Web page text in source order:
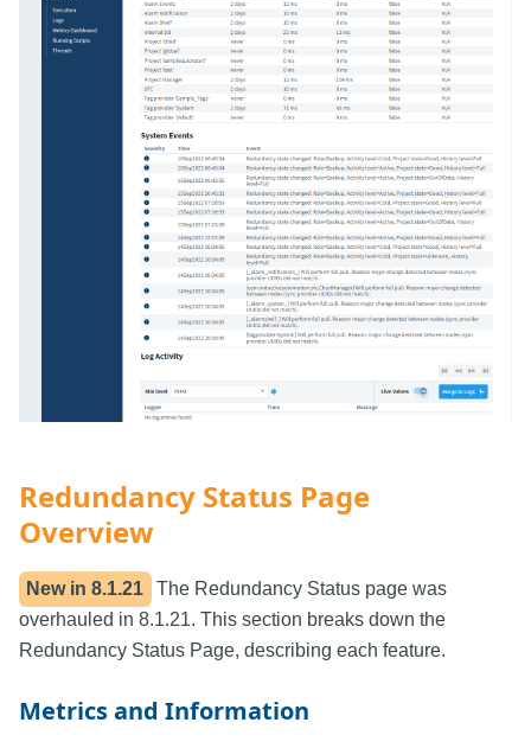
Redundancy Status Page
Overview
New in8.1.21
The Redundancy Status page was
overhauled in 8.1.21. This section breaks down the
Redundancy Status Page, describing each feature.
Metrics and Information